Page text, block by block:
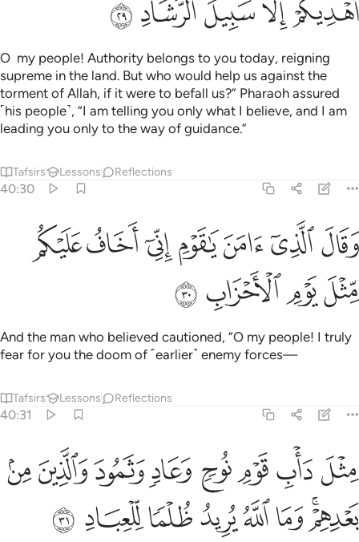
ﲥﲦﲧﲨﲩ
O my people! Authority belongs to you today, reigning
supreme in the land. But who would help us against the
torment of Allah, if it were to befall us?” Pharaoh assured
˹his people˺, “I am telling you only what I believe, and I am
leading you only to the way of guidance.”
Tafsirs Lessons Reflections
40:30
وقال الذي امن يا قوم اني اخاف عليكم مثل يوم الاحزاب ٣٠
وَقَالَ ٱلَّذِىٓ ءَامَنَ يَـٰقَوْمِ إِنِّىٓ أَخَافُ عَلَيْكُم مِّثْلَ يَوْمِ ٱلْأَحْزَابِ
ﲪﲫﲬﲭﲮﲯﲰ
ﲱﲲﲳ ﲴ
And the man who believed cautioned, “O my people! I truly
fear for you the doom of ˹earlier˺ enemy forces—
Tafsirs Lessons Reflections
40:31
مثل داب قوم نوح وعاد وثمود والذين من بعدهم وما الله يريد ظلما للعباد
مِثْلَ دَأْبِ قَوْمِ نُوحٍۢ وَعَادٍۢ وَثَمُودَ وَٱلَّذِينَ مِنۢ بَعْدِهِمْ ۚ وَمَا ٱللَّهُ يُرِيدُ
ﲵﲶﲷﲸ ﲹﲺﲻﲼ
ﲽﲾﲿﳀﳁﳂﳃ ﳄ